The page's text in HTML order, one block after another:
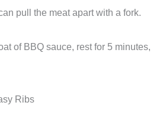
pull the meat apart with a fork.
of BBQ sauce, rest for 5 minutes,
Ribs